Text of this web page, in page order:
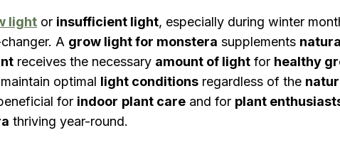
light or insufficient light, especially during winter
A grow light for monstera supplements
receives the necessary amount of light for healthy
optimal light conditions regardless of the
for indoor plant care and for plant
thriving year-round.